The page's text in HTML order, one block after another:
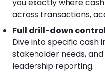
you exactly where
across transactions,
Full drill-down
Dive into specific cash
stakeholder needs,
leadership reporting.